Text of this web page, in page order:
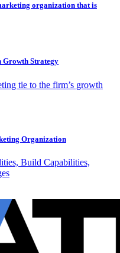
organization that is
Growth Strategy
tie to the firm’s growth
Organization
Build Capabilities,